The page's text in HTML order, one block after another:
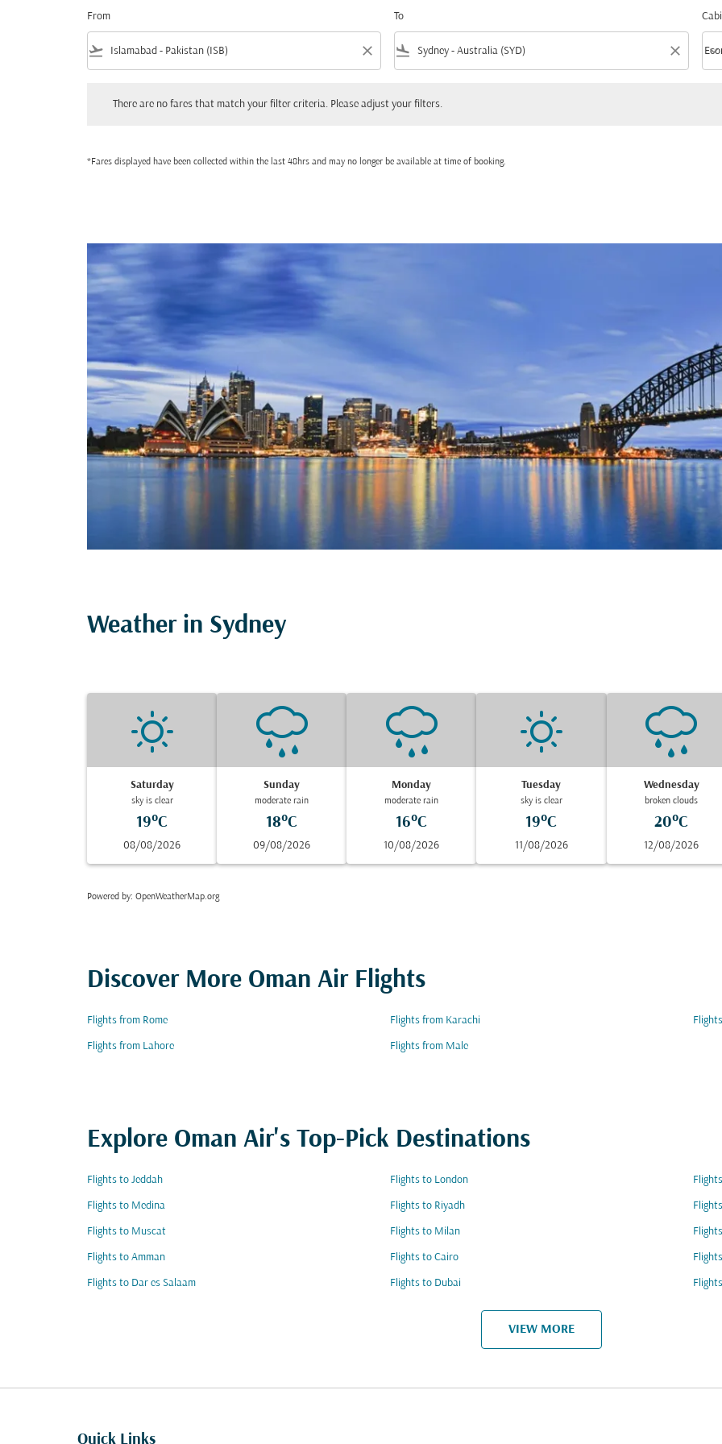
From
flight_takeoff close
To
flight_land close keyboard_arrow_down
There are no fares that match your filter criteria. Please adjust your filters.
*Fares displayed have been collected within the last 48hrs and may no longer be available at time of booking.
Weather in Sydney
Saturday
sky is clear
19°C
08/08/2026
Sunday
moderate rain
18°C
09/08/2026
Monday
moderate rain
16°C
10/08/2026
Tuesday
sky is clear
19°C
11/08/2026
Wednesday
broken clouds
20°C
12/08/2026
Powered by: OpenWeatherMap.org
Discover More Oman Air Flights
Flights from Rome Flights from Karachi
Flights from Lahore Flights from Male
Explore Oman Air's Top-Pick Destinations
Flights to Jeddah Flights to London
Flights to Medina Flights to Riyadh
Flights to Muscat Flights to Milan
Flights to Amman Flights to Cairo
Flights to Dar es Salaam Flights to Dubai
VIEW MORE
Quick Links